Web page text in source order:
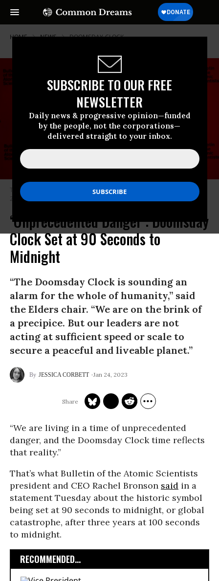
SUBSCRIBE TO OUR FREE
NEWSLETTER
Daily news & progressive opinion—funded
by the people, not the corporations—
delivered straight to your inbox.
HOME NEWS DOOMSDAY-CLOCK
The Doomsday Clock was set at 90 seconds to midnight on January 24,
2023.
‘Unprecedented Danger’: Doomsday
Clock Set at 90 Seconds to
Midnight
“The Doomsday Clock is sounding an
alarm for the whole of humanity,” said
the Elders chair. “We are on the brink of
a precipice. But our leaders are not
acting at sufficient speed or scale to
secure a peaceful and liveable planet.”
JESSICA CORBETT Jan 24, 2023
“We are living in a time of unprecedented
danger, and the Doomsday Clock time reflects
that reality.”
That’s what Bulletin of the Atomic Scientists
president and CEO Rachel Bronson said in a
statement Tuesday about the historic symbol
being set at 90 seconds to midnight, or global
catastrophe, after three years at 100 seconds
to midnight.
RECOMMENDED...